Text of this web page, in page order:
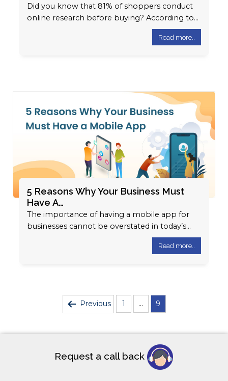
Did you know that 81% of shoppers conduct
online research before buying? According to
Read more..
5 Reasons Why Your Business Must
Have A…
The importance of having a mobile app for
businesses cannot be overstated in today’s
digital landscape. With the exponential
Read more..
Posts
Previous 1 … 9
Request a call back